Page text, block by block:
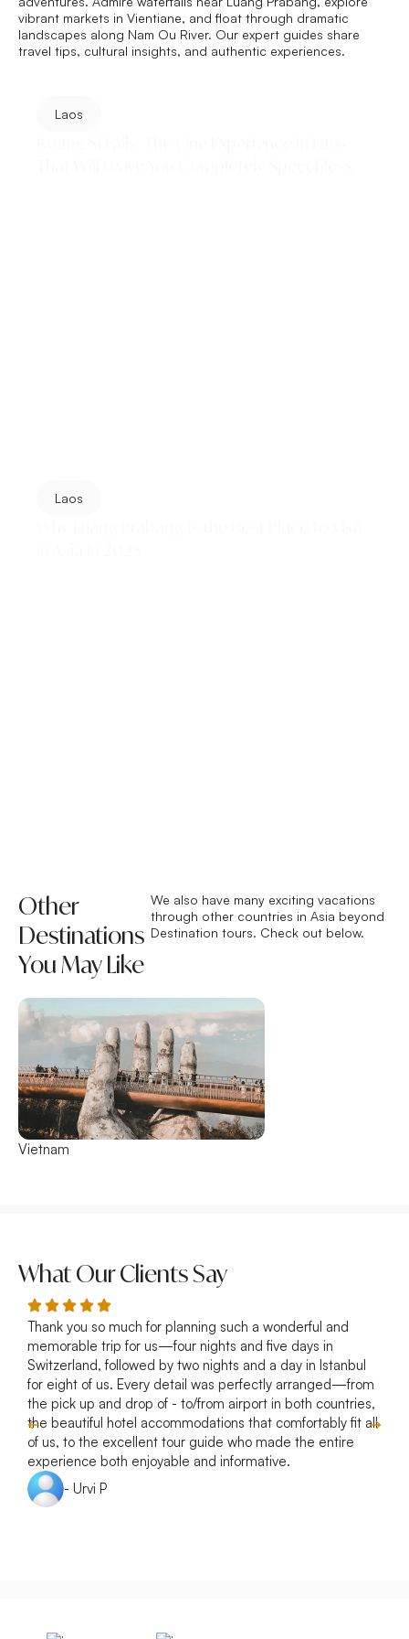
vibrant markets in Vientiane, and float through dramatic
landscapes along Nam Ou River. Our expert guides share
travel tips, cultural insights, and authentic experiences.
Laos
Laos
Other
Destinations
You May Like
We also have many exciting vacations
through other countries in Asia beyond
Destination tours. Check out below.
Vietnam
What Our Clients Say
Thank you so much for planning such a wonderful and
memorable trip for us—four nights and five days in
Switzerland, followed by two nights and a day in Istanbul
for eight of us. Every detail was perfectly arranged—from
the pick up and drop of - to/from airport in both countries,
the beautiful hotel accommodations that comfortably fit all
of us, to the excellent tour guide who made the entire
experience both enjoyable and informative.
- Urvi P